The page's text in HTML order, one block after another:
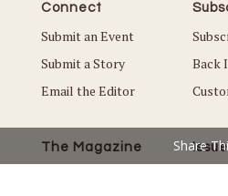
Connect
Submit an Event
Submit a Story
Email the Editor
Back
The Magazine Share